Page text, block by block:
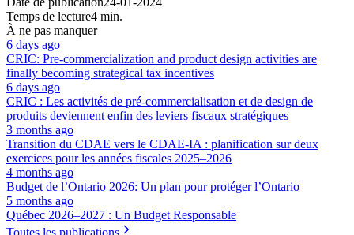
Temps de lecture4 min.
À ne pas manquer
6 days ago
CRIC: Pre-commercialization and product design activities are
finally becoming strategical tax incentives
6 days ago
CRIC : Les activités de pré-commercialisation et de design de
produits deviennent enfin des leviers fiscaux stratégiques
3 months ago
Transition du CDAE vers le CDAE‑IA : planification sur deux
exercices pour les années fiscales 2025–2026
4 months ago
Budget de l’Ontario 2026: Un plan pour protéger l’Ontario
5 months ago
Québec 2026–2027 : Un Budget Responsable
Toutes les publications